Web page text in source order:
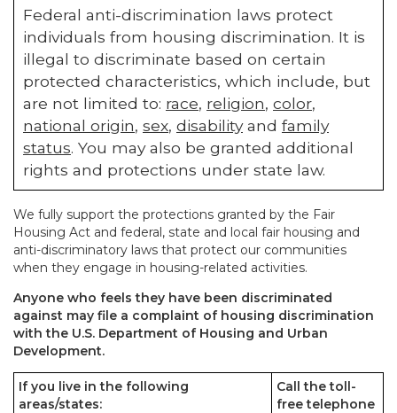
Federal anti-discrimination laws protect
individuals from housing discrimination. It is
illegal to discriminate based on certain
protected characteristics, which include, but
are not limited to: race, religion, color,
national origin, sex, disabilityand family
status. You may also be granted additional
rights and protections under state law.
We fully support the protections granted by the Fair
Housing Act and federal, state and local fair housing and
anti-discriminatory laws that protect our communities
when they engage in housing-related activities.
Anyone who feels they have been discriminated
against may file a complaint of housing discrimination
with the U.S. Department of Housing and Urban
Development.
If you live in the following
areas/states:
Call the toll-
free telephone